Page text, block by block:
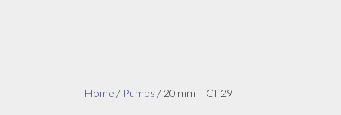
Home / Pumps / 20 mm – CI-29